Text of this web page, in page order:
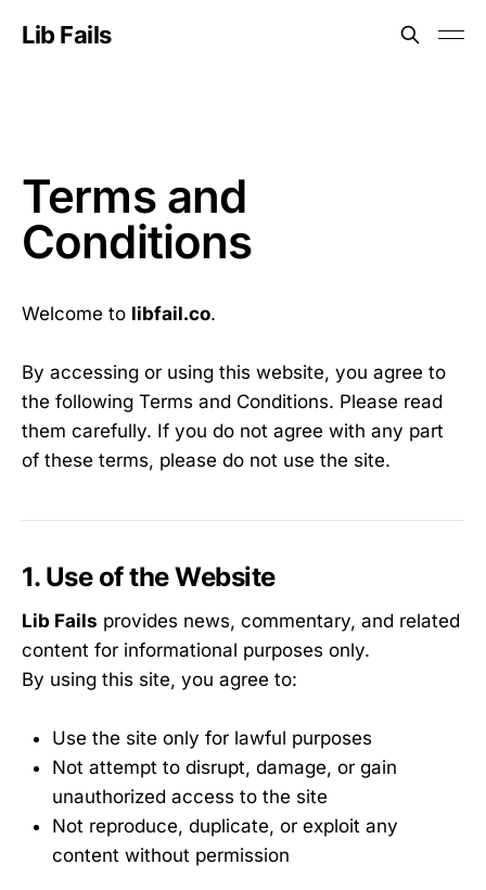
Lib Fails
Terms and
Conditions
Welcome to libfail.co.
By accessing or using this website, you agree to
the following Terms and Conditions. Please read
them carefully. If you do not agree with any part
of these terms, please do not use the site.
1. Use of the Website
Lib Fails provides news, commentary, and related
content for informational purposes only.
By using this site, you agree to:
Use the site only for lawful purposes
Not attempt to disrupt, damage, or gain
unauthorized access to the site
Not reproduce, duplicate, or exploit any
content without permission